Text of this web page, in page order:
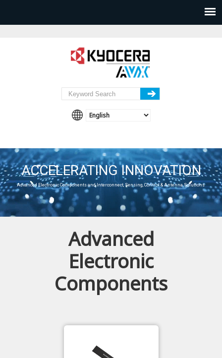
ACCELERATING INNOVATION
Advanced Electronic Components and Interconnect, Sensing, Control & Antenna Solutions
Advanced
Electronic
Components